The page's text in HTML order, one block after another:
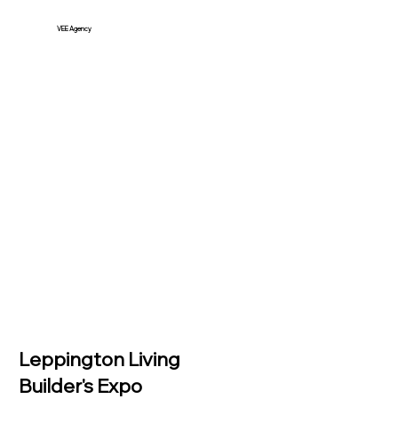
VEE Agency
Leppington Living
Builder's Expo